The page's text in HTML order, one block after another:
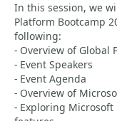
In this session, we
Platform Bootcamp
following:
- Overview of Global
- Event Speakers
- Event Agenda
- Overview of
- Exploring Microsoft